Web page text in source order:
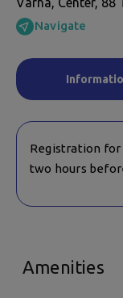
Navigate
Registration for
two hours
Amenities